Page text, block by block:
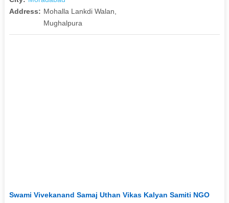
Address: Mohalla Lankdi Walan,
Mughalpura
Swami Vivekanand Samaj Uthan Vikas Kalyan Samiti NGO